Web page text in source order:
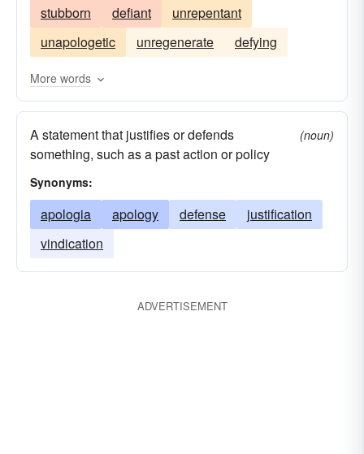
deprecatory
rueful
excusatory
expressing regret
regretfully acknowledging
compunctious
conciliatory
conscience-stricken
down on one's knees
compensational
vindicatory
reclamatory
rehabilitative
restitutional
stubborn defiant
unrepentant
unapologetic
unregenerate defying
More words
A statement that justifies or defends
something, such as a past action or policy
(noun)
Synonyms:
apologia apology defense
justification
vindication
ADVERTISEMENT